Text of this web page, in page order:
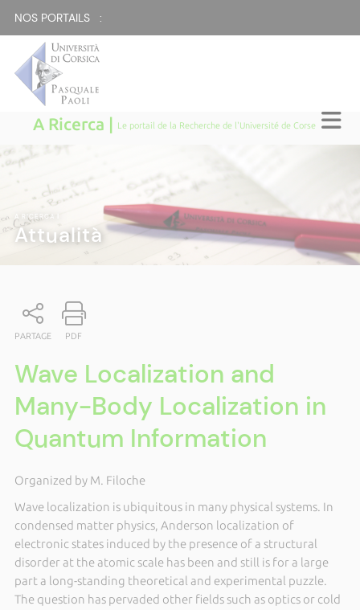
NOS PORTAILS :
A Ricerca | Le portail de la Recherche de l'Université de Corse
A RICERCA
Attualità
PARTAGE PDF
Wave Localization and
Many-Body Localization in
Quantum Information
Organized by M. Filoche
Wave localization is ubiquitous in many physical systems. In
condensed matter physics, Anderson localization of
electronic states induced by the presence of a structural
disorder at the atomic scale has been and still is for a large
part a long-standing theoretical and experimental puzzle.
The question has pervaded other fields such as optics or cold